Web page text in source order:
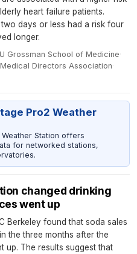
heart failure patients.
days or less had a risk four
longer.
Grossman School of Medicine·
Directors Association·
Pro2 Weather
Station offers
for networked stations,
changed drinking
went up
Berkeley found that soda sales
the three months after the
up. The results suggest that